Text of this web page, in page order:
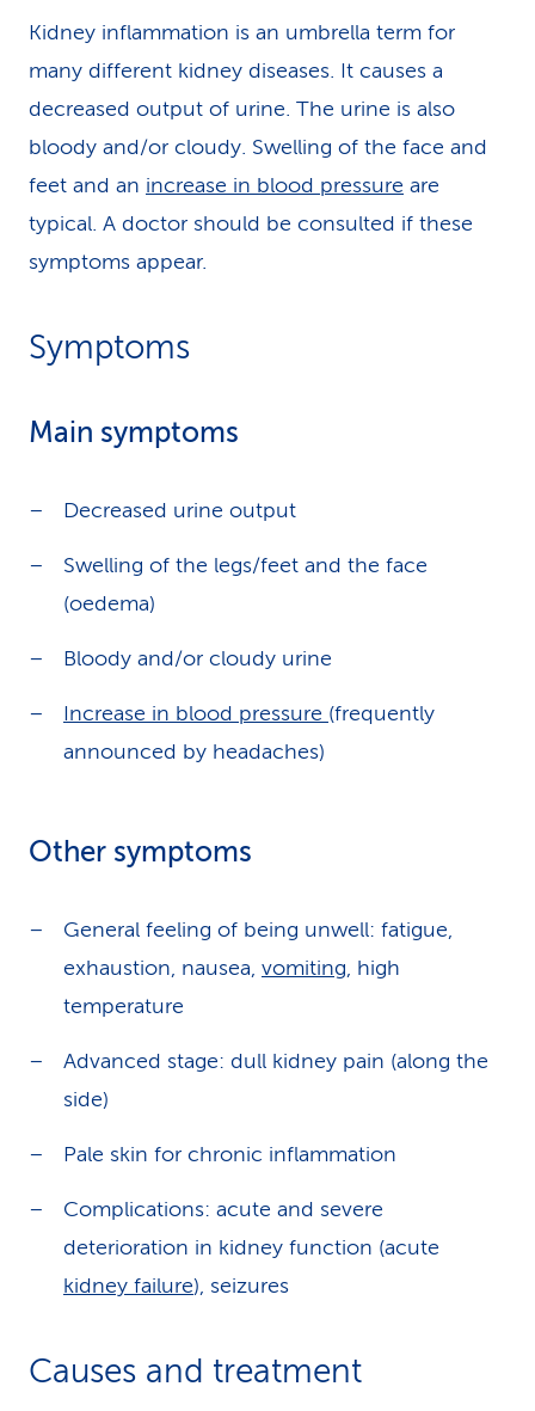
Kidney inflammation is an umbrella term for
many different kidney diseases. It causes a
decreased output of urine. The urine is also
bloody and/or cloudy. Swelling of the face and
feet and an increase in blood pressure are
typical. A doctor should be consulted if these
symptoms appear.
Symptoms
Main symptoms
Decreased urine output
Swelling of the legs/feet and the face
(oedema)
Bloody and/or cloudy urine
Increase in blood pressure (frequently
announced by headaches)
Other symptoms
General feeling of being unwell: fatigue,
exhaustion, nausea, vomiting, high
temperature
Advanced stage: dull kidney pain (along the
side)
Pale skin for chronic inflammation
Complications: acute and severe
deterioration in kidney function (acute
kidney failure), seizures
Causes and treatment